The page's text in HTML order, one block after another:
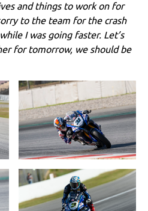
and things to work on for
to the team for the crash
I was going faster. Let’s
for tomorrow, we should be